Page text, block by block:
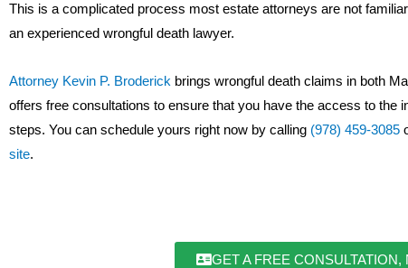
This is a complicated process most estate attorneys are not
an experienced wrongful death lawyer.
Attorney Kevin P. Broderick brings wrongful death claims in both
offers free consultations to ensure that you have the access to the
steps. You can schedule yours right now by calling (978) 459-3085
site.
GET A FREE CONSULTATION,